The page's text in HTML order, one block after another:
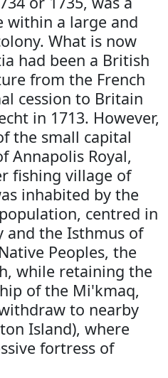
within a large and
What is now
had been a British
from the French
cession to Britain
in 1713. However,
the small capital
Annapolis Royal,
fishing village of
inhabited by the
centred in
and the Isthmus of
Peoples, the
while retaining the
of the Mi'kmaq,
to nearby
Island), where
fortress of